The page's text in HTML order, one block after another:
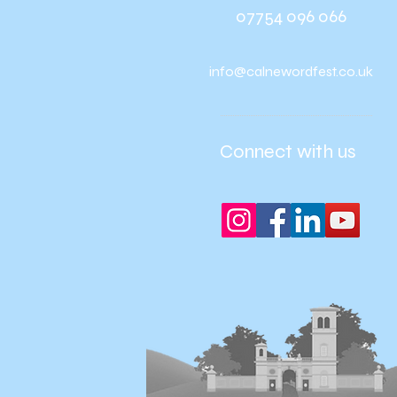
07754 096 066
info@calnewordfest.co.uk
Connect with us